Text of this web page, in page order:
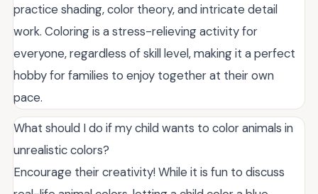
practice shading, color theory, and intricate detail
work. Coloring is a stress-relieving activity for
everyone, regardless of skill level, making it a perfect
hobby for families to enjoy together at their own
pace.
What should I do if my child wants to color animals in
unrealistic colors?
Encourage their creativity! While it is fun to discuss